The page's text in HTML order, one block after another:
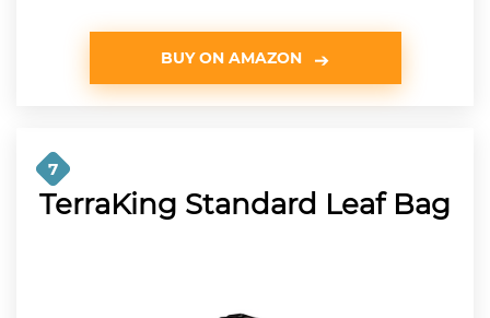
BUY ON AMAZON
7
TerraKing Standard Leaf Bag